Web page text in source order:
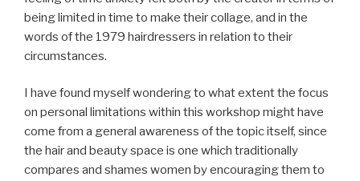
being limited in time to make their collage, and in the
words of the 1979 hairdressers in relation to their
circumstances.
I have found myself wondering to what extent the focus
on personal limitations within this workshop might have
come from a general awareness of the topic itself, since
the hair and beauty space is one which traditionally
compares and shames women by encouraging them to